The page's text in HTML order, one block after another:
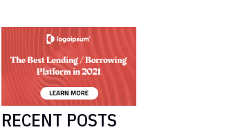
RECENT POSTS